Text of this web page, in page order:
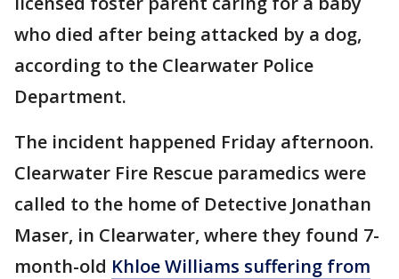
who died after being attacked by a dog,
according to the Clearwater Police
Department.
The incident happened Friday afternoon.
Clearwater Fire Rescue paramedics were
called to the home of Detective Jonathan
Maser, in Clearwater, where they found 7-
month-old Khloe Williams suffering from